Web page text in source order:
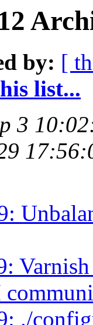
by: [
list...
3
./